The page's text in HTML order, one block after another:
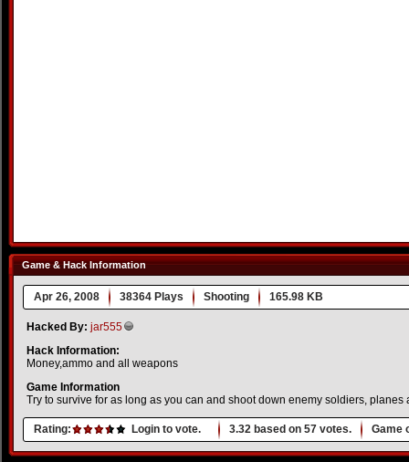
Game & Hack Information
Apr 26, 2008 38364 Plays Shooting 165.98 KB
Hacked By: jar555
Hack Information:
Money,ammo and all weapons
Game Information
Try to survive for as long as you can and shoot down enemy soldiers, planes
Rating: Login to vote. 3.32 based on 57 votes. Game